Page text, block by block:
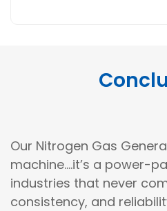
Our Nitrogen Gas
machine....it’s a power-
industries that never
consistency, and